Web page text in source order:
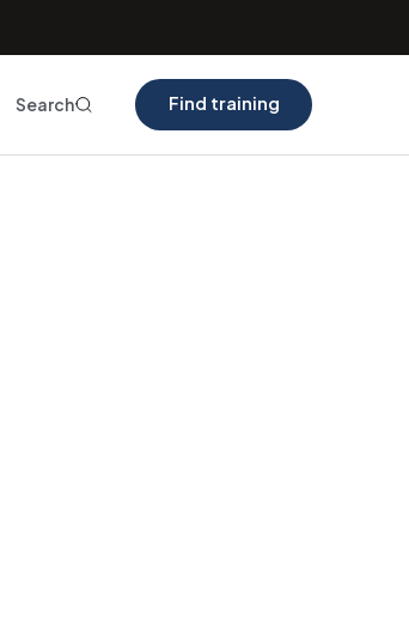
Search Find training